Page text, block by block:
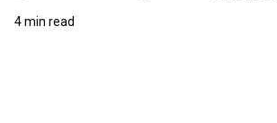
4 min read